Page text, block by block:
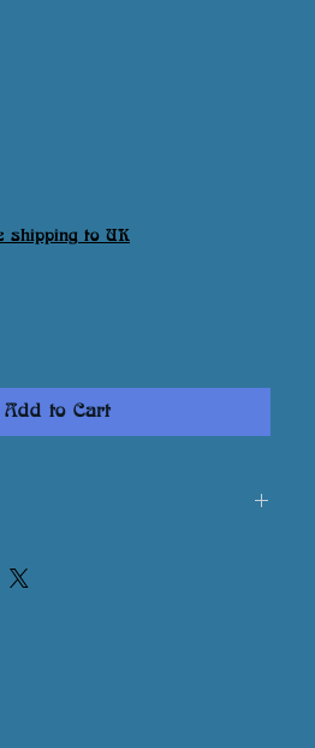
shipping to UK
Add to Cart
me via email: